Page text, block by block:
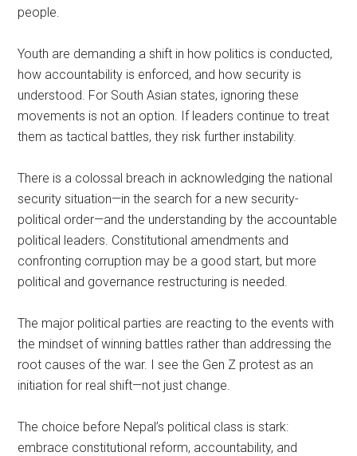
people.
Youth are demanding a shift in how politics is conducted,
how accountability is enforced, and how security is
understood. For South Asian states, ignoring these
movements is not an option. If leaders continue to treat
them as tactical battles, they risk further instability.
There is a colossal breach in acknowledging the national
security situation—in the search for a new security-
political order—and the understanding by the accountable
political leaders. Constitutional amendments and
confronting corruption may be a good start, but more
political and governance restructuring is needed.
The major political parties are reacting to the events with
the mindset of winning battles rather than addressing the
root causes of the war. I see the Gen Z protest as an
initiation for real shift—not just change.
The choice before Nepal’s political class is stark:
embrace constitutional reform, accountability, and